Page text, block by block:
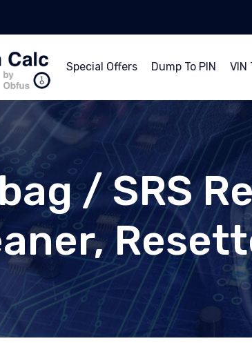
Special Offers Dump To PIN VIN
/ SRS